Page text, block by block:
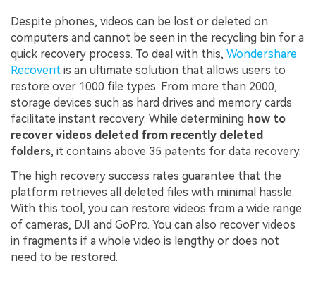
Despite phones, videos can be lost or deleted on
computers and cannot be seen in the recycling bin for a
quick recovery process. To deal with this, Wondershare
Recoverit is an ultimate solution that allows users to
restore over 1000 file types. From more than 2000,
storage devices such as hard drives and memory cards
facilitate instant recovery. While determining how to
recover videos deleted from recently deleted
folders, it contains above 35 patents for data recovery.
The high recovery success rates guarantee that the
platform retrieves all deleted files with minimal hassle.
With this tool, you can restore videos from a wide range
of cameras, DJI and GoPro. You can also recover videos
in fragments if a whole video is lengthy or does not
need to be restored.